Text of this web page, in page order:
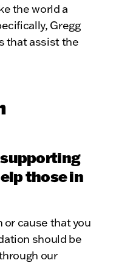
the world a
Gregg
that assist the
those in
or cause that you
should be
our